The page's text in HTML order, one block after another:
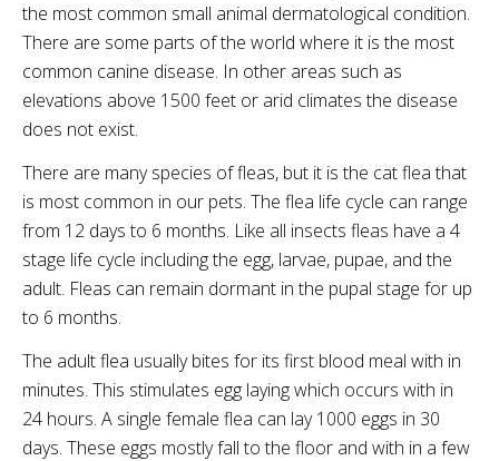
the most common small animal dermatological condition.
There are some parts of the world where it is the most
common canine disease. In other areas such as
elevations above 1500 feet or arid climates the disease
does not exist.
There are many species of fleas, but it is the cat flea that
is most common in our pets. The flea life cycle can range
from 12 days to 6 months. Like all insects fleas have a 4
stage life cycle including the egg, larvae, pupae, and the
adult. Fleas can remain dormant in the pupal stage for up
to 6 months.
The adult flea usually bites for its first blood meal with in
minutes. This stimulates egg laying which occurs with in
24 hours. A single female flea can lay 1000 eggs in 30
days. These eggs mostly fall to the floor and with in a few